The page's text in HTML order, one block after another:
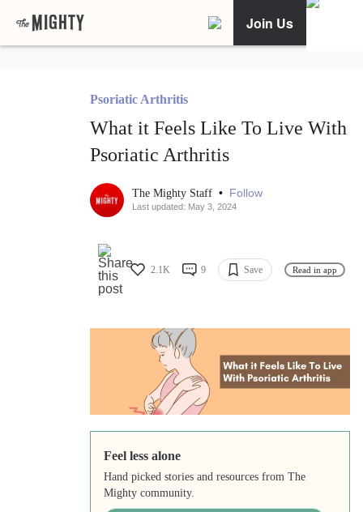
Join Us
Psoriatic Arthritis
What it Feels Like To Live With
Psoriatic Arthritis
The Mighty Staff • Follow
Last updated: May 3, 2024
2.1K 9 Save Read in app
Feel less alone
Hand picked stories and resources from The
Mighty community.